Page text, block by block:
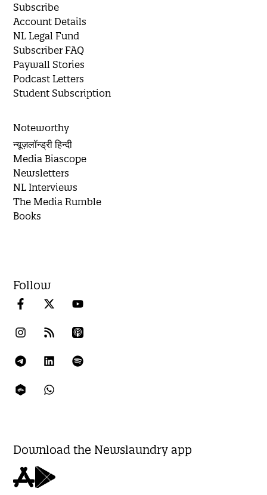
Subscribe
Account Details
NL Legal Fund
Subscriber FAQ
Paywall Stories
Podcast Letters
Student Subscription
Noteworthy
न्यूज़लॉन्ड्री हिन्दी
Media Biascope
Newsletters
NL Interviews
The Media Rumble
Books
Follow
Download the Newslaundry app